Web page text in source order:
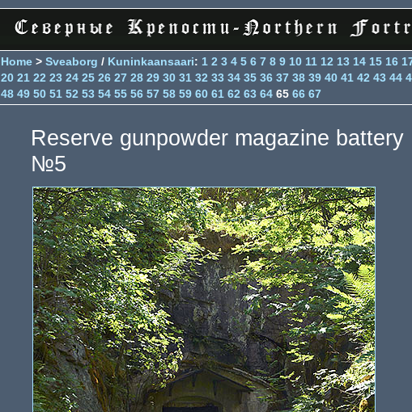
Home > Sveaborg / Kuninkaansaari: 1 2 3 4 5 6 7 8 9 10 11 12 13 14 15 16
20 21 22 23 24 25 26 27 28 29 30 31 32 33 34 35 36 37 38 39 40 41 42 43 44
48 49 50 51 52 53 54 55 56 57 58 59 60 61 62 63 64 65 66 67
Reserve gunpowder magazine battery
№5